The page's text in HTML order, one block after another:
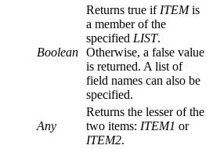
Boolean
Returns true if ITEMis
a member of the
specified LIST.
Otherwise, a false value
is returned. A list of
field names can also be
specified.
Any
Returns the lesser of the
two items: ITEM1 or
ITEM2.